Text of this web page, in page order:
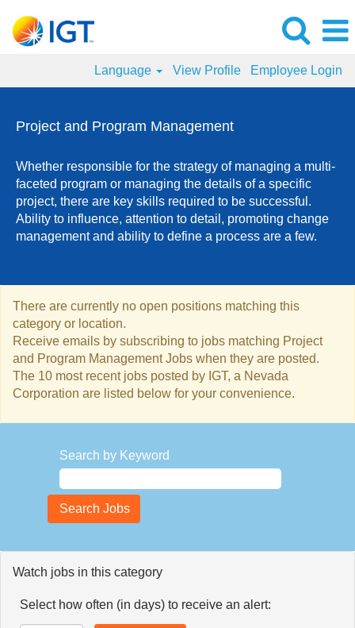
Language View Profile Employee Login
Program
Jobs
Project and Program Management
Whether responsible for the strategy of managing a multi-
faceted program or managing the details of a specific
project, there are key skills required to be successful.
Ability to influence, attention to detail, promoting change
management and ability to define a process are a few.
There are currently no open positions matching this
category or location.
Receive emails by subscribing to jobs matching Project
and Program Management Jobs when they are posted.
The 10 most recent jobs posted by IGT, a Nevada
Corporation are listed below for your convenience.
Search by Keyword
Watch jobs in this category
Select how often (in days) to receive an alert: